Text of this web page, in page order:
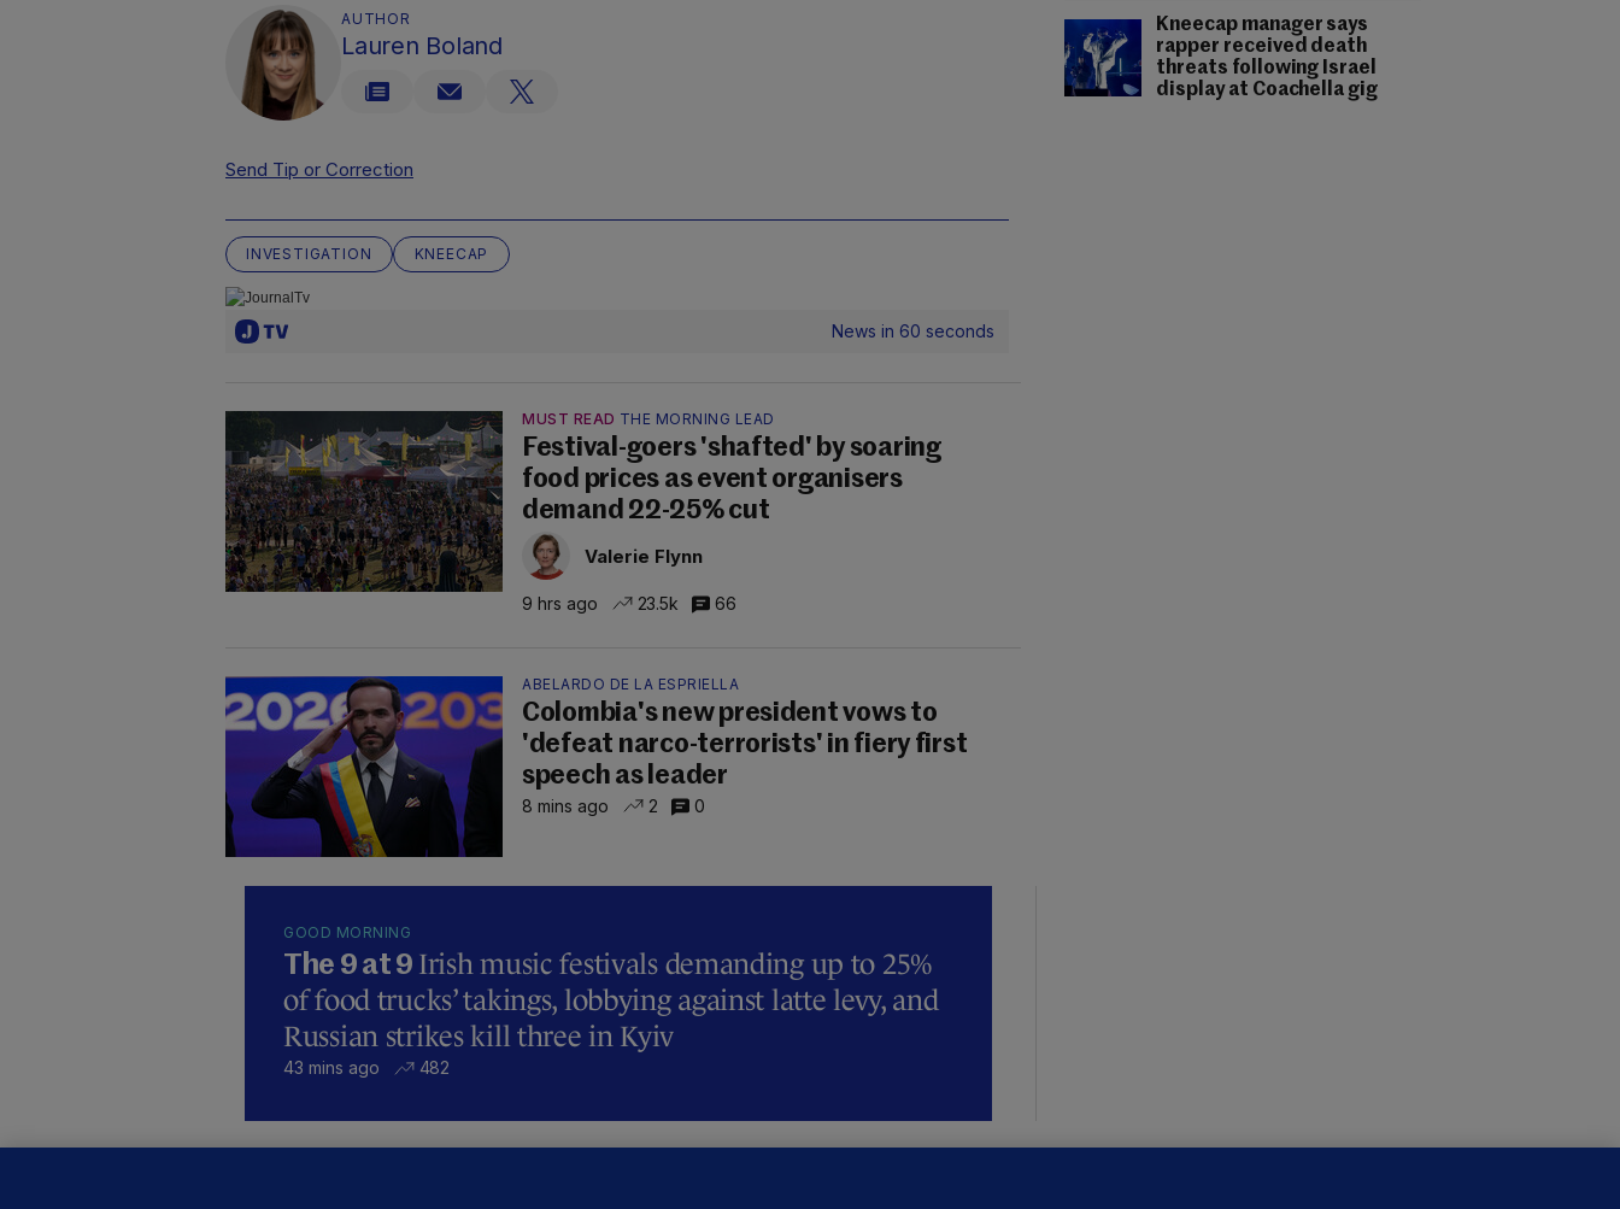
Kneecap manager says
rapper received death
threats following Israel
display at Coachella gig
AUTHOR
Lauren Boland
Send Tip or Correction
INVESTIGATION KNEECAP
News in 60 seconds
MUST READ THE MORNING LEAD
Festival-goers 'shafted' by soaring
food prices as event organisers
demand 22-25% cut
Valerie Flynn
9 hrs ago 23.5k 66
ABELARDO DE LA ESPRIELLA
Colombia's new president vows to
'defeat narco-terrorists' in fiery first
speech as leader
8 mins ago 2 0
GOOD MORNING
The 9 at 9 Irish music festivals demanding up to 25%
of food trucks’ takings, lobbying against latte levy, and
Russian strikes kill three in Kyiv
43 mins ago 482